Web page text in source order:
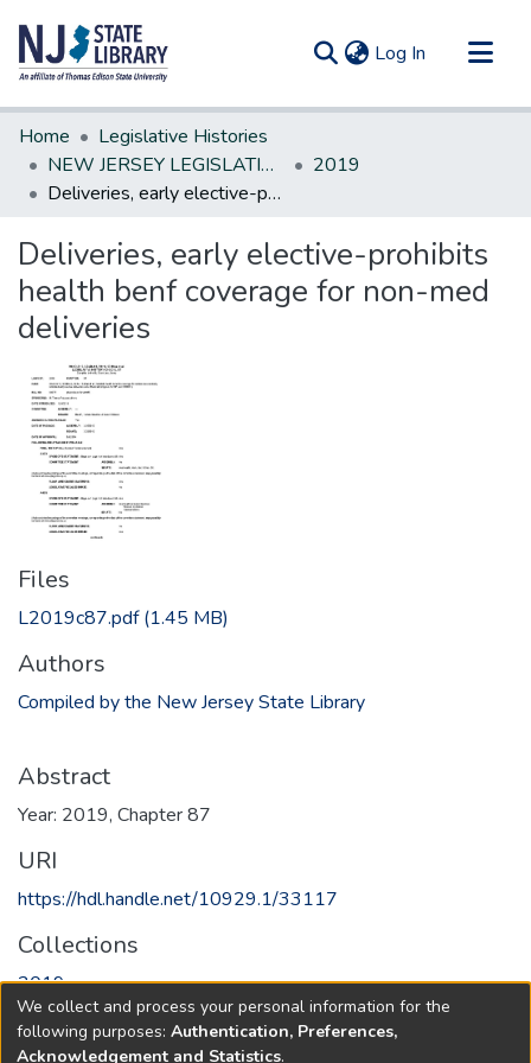
Log In (current)
Communities & Collections
All of DSpace
Statistics
Home
Legislative Histories
NEW JERSEY LEGISLATIVE HISTORIES
2019
Deliveries, early elective-prohibits health benf coverage for non-med deliveries
Deliveries, early elective-prohibits
health benf coverage for non-med
deliveries
Files
L2019c87.pdf(1.45 MB)
Authors
Compiled by the New Jersey State Library
Abstract
Year: 2019, Chapter 87
URI
https://hdl.handle.net/10929.1/33117
Collections
2019
Full item page
We collect and process your personal information for the
following purposes: Authentication, Preferences,
Acknowledgement and Statistics.